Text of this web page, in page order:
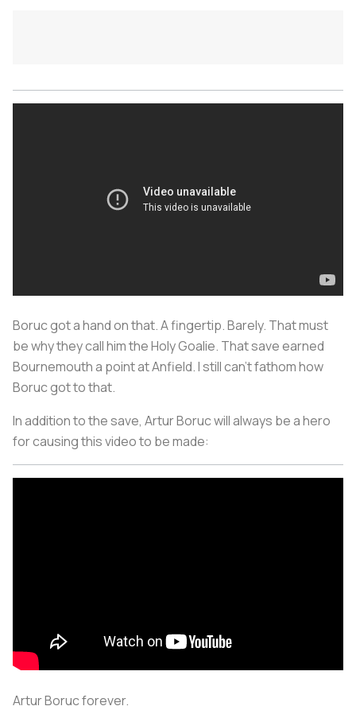
Boruc got a hand on that. A fingertip. Barely. That must
be why they call him the Holy Goalie. That save earned
Bournemouth a point at Anfield. I still can't fathom how
Boruc got to that.
In addition to the save, Artur Boruc will always be a hero
for causing this video to be made:
Artur Boruc forever.